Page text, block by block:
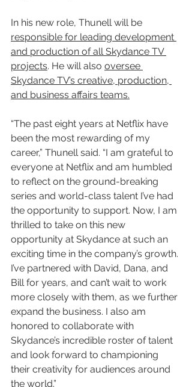
In his new role, Thunell will be
responsible for leading development
and production of all Skydance TV
projects. He will also oversee
Skydance TV’s creative, production,
and business affairs teams.
“The past eight years at Netflix have
been the most rewarding of my
career,” Thunell said. “I am grateful to
everyone at Netflix and am humbled
to reflect on the ground-breaking
series and world-class talent I’ve had
the opportunity to support. Now, I am
thrilled to take on this new
opportunity at Skydance at such an
exciting time in the company’s growth.
I’ve partnered with David, Dana, and
Bill for years, and can’t wait to work
more closely with them, as we further
expand the business. I also am
honored to collaborate with
Skydance’s incredible roster of talent
and look forward to championing
their creativity for audiences around
the world.”